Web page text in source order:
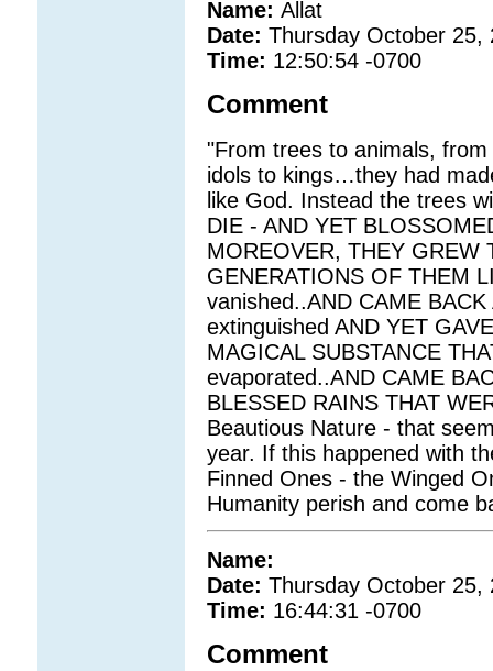
Name: Allat
Date: Thursday October 25,
Time: 12:50:54 -0700
Comment
"From trees to animals,
idols to kings…they had
like God. Instead the trees
DIE - AND YET
MOREOVER, THEY GREW
GENERATIONS OF THEM
vanished..AND CAME
extinguished AND YET
MAGICAL SUBSTANCE
evaporated..AND CAME
BLESSED RAINS THAT
Beautious Nature - that
year. If this happened with
Finned Ones - the Winged
Humanity perish and come
Name:
Date: Thursday October 25,
Time: 16:44:31 -0700
Comment